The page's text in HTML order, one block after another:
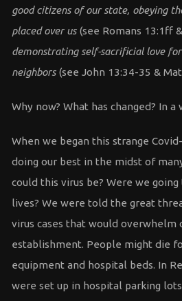
good citizens of our state, obeying
placed over us(see Romans 13:1ff
demonstrating self-sacrificial love
neighbors(see John 13:34-35 &
Why now? What has changed? In a
When we began this strange
doing our best in the midst of
could this virus be? Were we
lives? We were told the great
virus cases that would overwhelm
establishment. People might die
equipment and hospital beds. In
were set up in hospital parking